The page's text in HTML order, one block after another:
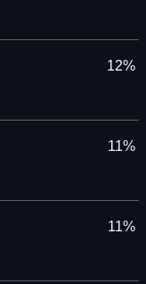
12%
11%
11%